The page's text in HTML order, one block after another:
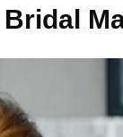
Bridal